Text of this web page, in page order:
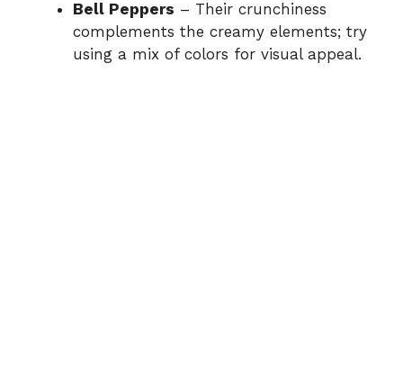
Bell Peppers – Their crunchiness
complements the creamy elements; try
using a mix of colors for visual appeal.